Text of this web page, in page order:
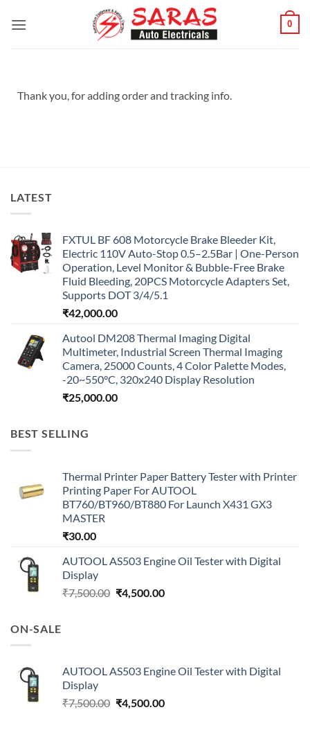
0
Thank you, for adding order and tracking info.
LATEST
FXTUL BF 608 Motorcycle Brake Bleeder Kit,
Electric 110V Auto-Stop 0.5–2.5Bar | One-Person
Operation, Level Monitor & Bubble-Free Brake
Fluid Bleeding, 20PCS Motorcycle Adapters Set,
Supports DOT 3/4/5.1
₹42,000.00
Autool DM208 Thermal Imaging Digital
Multimeter, Industrial Screen Thermal Imaging
Camera, 25000 Counts, 4 Color Palette Modes,
-20~550°C, 320x240 Display Resolution
₹25,000.00
BEST SELLING
Thermal Printer Paper Battery Tester with Printer
Printing Paper For AUTOOL
BT760/BT960/BT880 For Launch X431 GX3
MASTER
₹30.00
AUTOOL AS503 Engine Oil Tester with Digital
Display
₹7,500.00 Original
₹4,500.00Current
ON-SALE
AUTOOL AS503 Engine Oil Tester with Digital
Display
₹7,500.00 Original
₹4,500.00Current